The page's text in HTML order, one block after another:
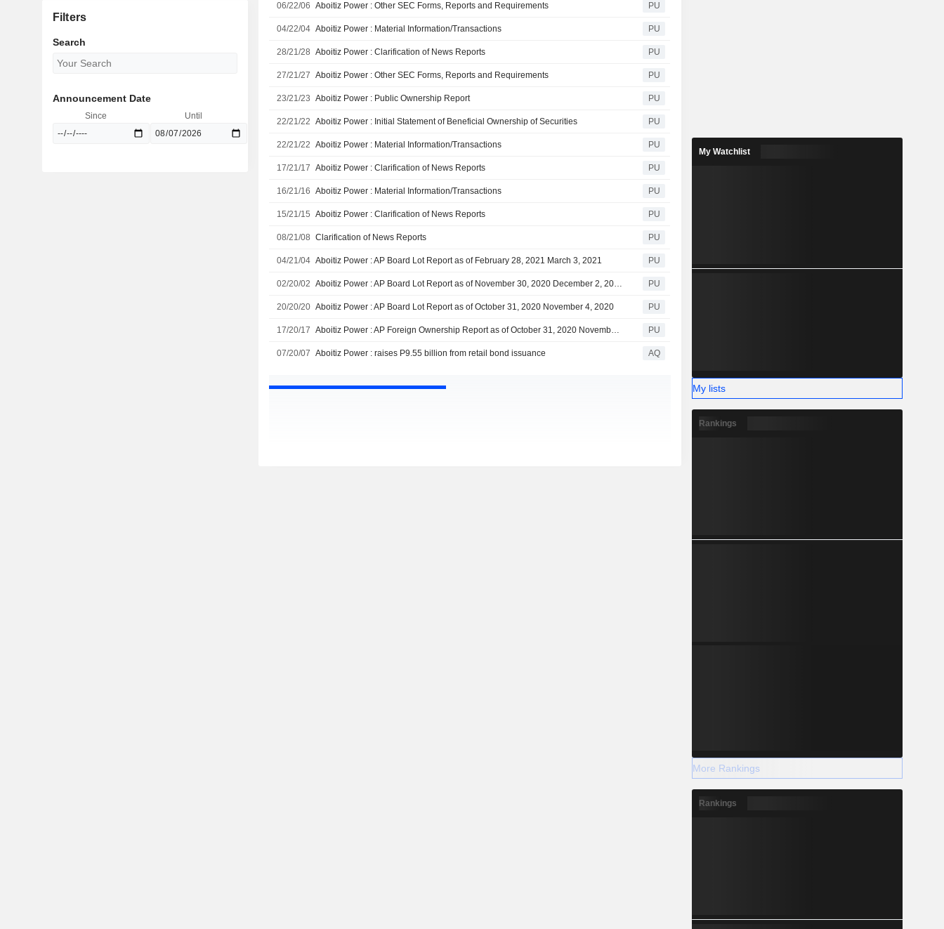
06/22/06 Aboitiz Power : Other SEC Forms, Reports and Requirements PU
04/22/04 Aboitiz Power : Material Information/Transactions PU
28/21/28 Aboitiz Power : Clarification of News Reports PU
27/21/27 Aboitiz Power : Other SEC Forms, Reports and Requirements PU
23/21/23 Aboitiz Power : Public Ownership Report PU
22/21/22 Aboitiz Power : Initial Statement of Beneficial Ownership of Securities PU
22/21/22 Aboitiz Power : Material Information/Transactions PU
17/21/17 Aboitiz Power : Clarification of News Reports PU
16/21/16 Aboitiz Power : Material Information/Transactions PU
15/21/15 Aboitiz Power : Clarification of News Reports PU
08/21/08 Clarification of News Reports PU
04/21/04 Aboitiz Power : AP Board Lot Report as of February 28, 2021 March 3, 2021 PU
02/20/02 Aboitiz Power : AP Board Lot Report as of November 30, 2020 December 2, 2020 PU
20/20/20 Aboitiz Power : AP Board Lot Report as of October 31, 2020 November 4, 2020 PU
17/20/17 Aboitiz Power : AP Foreign Ownership Report as of October 31, 2020 November 4, 2020 PU
07/20/07 Aboitiz Power : raises P9.55 billion from retail bond issuance AQ
Filters
Search
Announcement Date
Since Until
My Watchlist
My lists
Rankings
More Rankings
Rankings